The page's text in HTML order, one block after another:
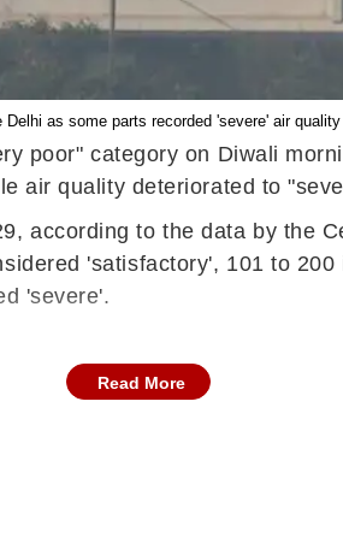
as some parts recorded 'severe' air
poor" category on Diwali
air quality deteriorated to
according to the data by the
'satisfactory', 101 to
'severe'.
Read More